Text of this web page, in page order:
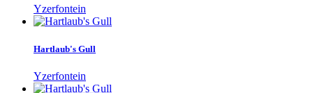
Yzerfontein
Hartlaub's Gull
Yzerfontein